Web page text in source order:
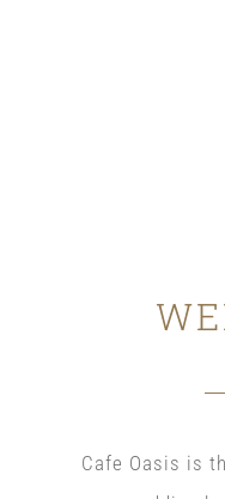
Cafe Oasis is